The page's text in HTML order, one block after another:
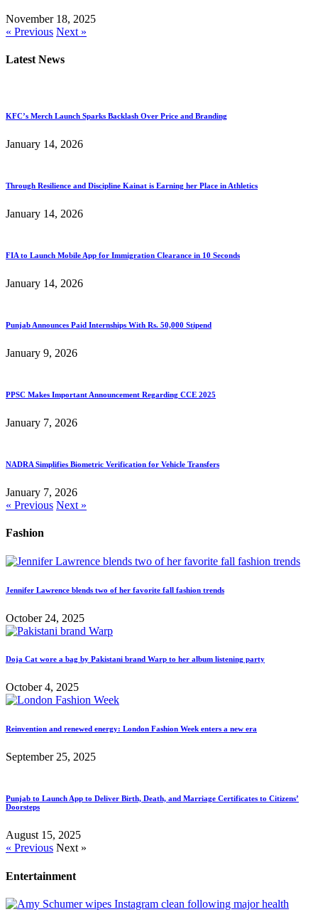
November 18, 2025
« Previous Next »
Latest News
KFC’s Merch Launch Sparks Backlash Over Price and Branding
January 14, 2026
Through Resilience and Discipline Kainat is Earning her Place in Athletics
January 14, 2026
FIA to Launch Mobile App for Immigration Clearance in 10 Seconds
January 14, 2026
Punjab Announces Paid Internships With Rs. 50,000 Stipend
January 9, 2026
PPSC Makes Important Announcement Regarding CCE 2025
January 7, 2026
NADRA Simplifies Biometric Verification for Vehicle Transfers
January 7, 2026
« Previous Next »
Fashion
Jennifer Lawrence blends two of her favorite fall fashion trends
October 24, 2025
Doja Cat wore a bag by Pakistani brand Warp to her album listening party
October 4, 2025
Reinvention and renewed energy: London Fashion Week enters a new era
September 25, 2025
Punjab to Launch App to Deliver Birth, Death, and Marriage Certificates to Citizens’
Doorsteps
August 15, 2025
« Previous Next »
Entertainment